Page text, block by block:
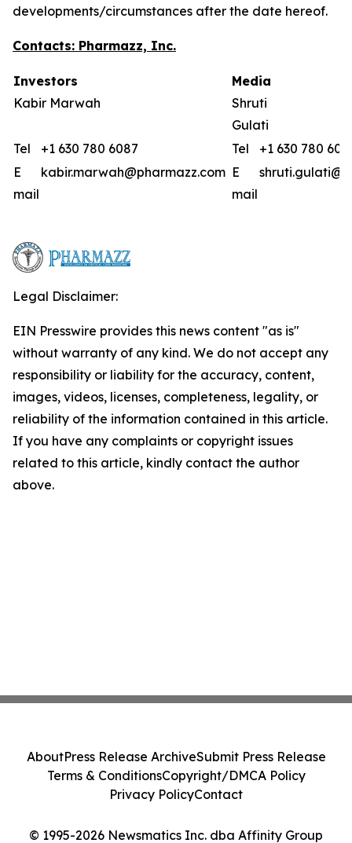
developments/circumstances after the date hereof.
Contacts: Pharmazz, Inc.
Investors
Kabir Marwah
Media
Shruti
Gulati
Tel
+1 630 780 6087 Tel
+1 630 780
E
mail
kabir.marwah@pharmazz.com E
mail
Legal Disclaimer:
EIN Presswire provides this news content "as is"
without warranty of any kind. We do not accept any
responsibility or liability for the accuracy, content,
images, videos, licenses, completeness, legality, or
reliability of the information contained in this article.
If you have any complaints or copyright issues
related to this article, kindly contact the author
above.
© 1995-2026 Newsmatics Inc. dba Affinity Group
AboutPress Release ArchiveSubmit Press Release
Terms & ConditionsCopyright/DMCA Policy
Privacy PolicyContact